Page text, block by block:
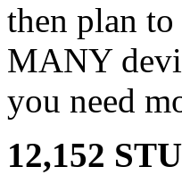
then plan
MANY
you need
12,152